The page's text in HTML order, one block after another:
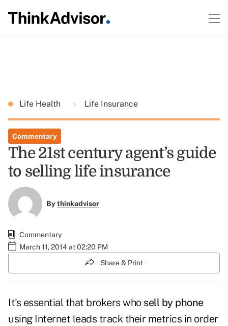
Life Health Life Insurance
Commentary
The 21st century agent’s guide
to selling life insurance
Bythinkadvisor
Commentary
March 11, 2014 at 02:20 PM
Share & Print
It's essential that brokers who sell by phone
using Internet leads track their metrics in order